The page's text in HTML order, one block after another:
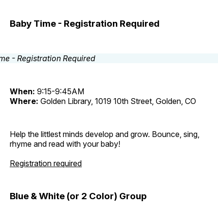
Baby Time - Registration Required
When: 9:15-9:45AM
Where: Golden Library, 1019 10th Street, Golden, CO
Help the littlest minds develop and grow. Bounce, sing,
rhyme and read with your baby!
Registration required
Blue & White (or 2 Color) Group